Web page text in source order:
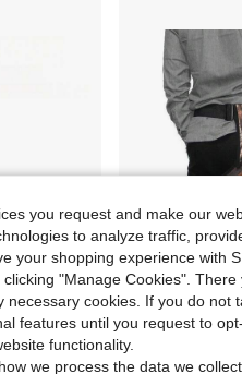
$16.66
Competitions, Multi-Compartment Portable Crossbody Storage Bag Local
you request and make our
to analyze traffic,
your shopping experience with
"Manage Cookies". There
cookies. If you do not
features until you request to
functionality.
we process the data we